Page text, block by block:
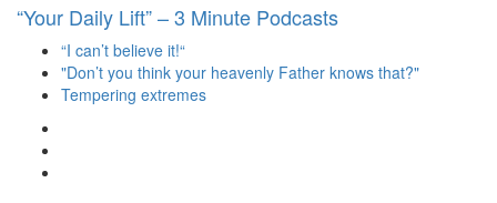
“Your Daily Lift” – 3 Minute Podcasts
“I can’t believe it!“
"Don’t you think your heavenly Father knows that?"
Tempering extremes